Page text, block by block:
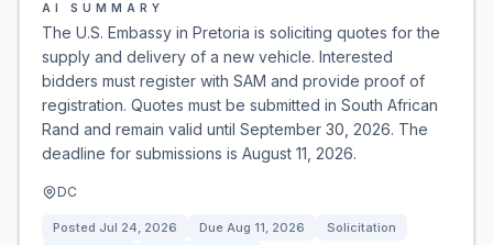
AI SUMMARY
The U.S. Embassy in Pretoria is soliciting quotes for the
supply and delivery of a new vehicle. Interested
bidders must register with SAM and provide proof of
registration. Quotes must be submitted in South African
Rand and remain valid until September 30, 2026. The
deadline for submissions is August 11, 2026.
DC
Posted Jul 24, 2026 Due Aug 11, 2026
Solicitation